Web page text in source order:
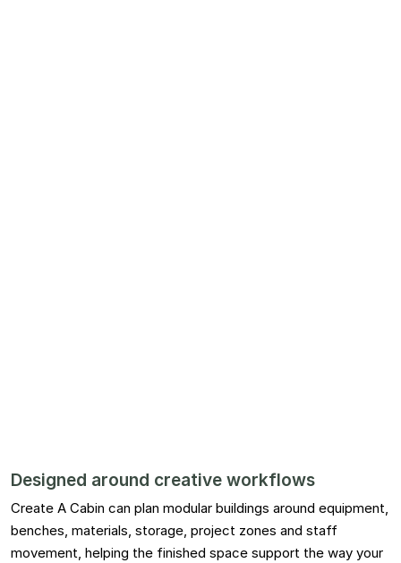
Designed around creative workflows
Create A Cabin can plan modular buildings around equipment,
benches, materials, storage, project zones and staff
movement, helping the finished space support the way your